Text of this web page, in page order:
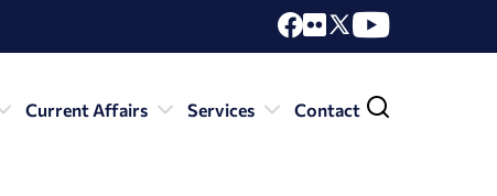
Current Affairs Services Contact